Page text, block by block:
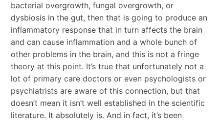
bacterial overgrowth, fungal overgrowth, or
dysbiosis in the gut, then that is going to produce an
inflammatory response that in turn affects the brain
and can cause inflammation and a whole bunch of
other problems in the brain, and this is not a fringe
theory at this point. It’s true that unfortunately not a
lot of primary care doctors or even psychologists or
psychiatrists are aware of this connection, but that
doesn’t mean it isn’t well established in the scientific
literature. It absolutely is. And in fact, it’s been